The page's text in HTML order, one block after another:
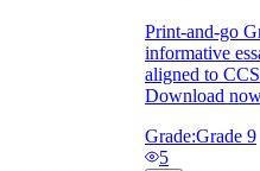
Print-and-go
informative
aligned to
Download
Grade:Grade 9
5